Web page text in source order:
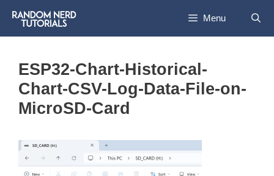
content
Menu
ESP32-Chart-Historical-
Chart-CSV-Log-Data-File-on-
MicroSD-Card